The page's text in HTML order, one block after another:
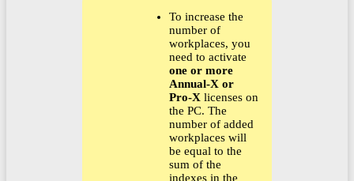
To increase the
number of
workplaces, you
need to activate
one or more
Annual-X or
Pro-X licenses on
the PC. The
number of added
workplaces will
be equal to the
sum of the
indexes in the